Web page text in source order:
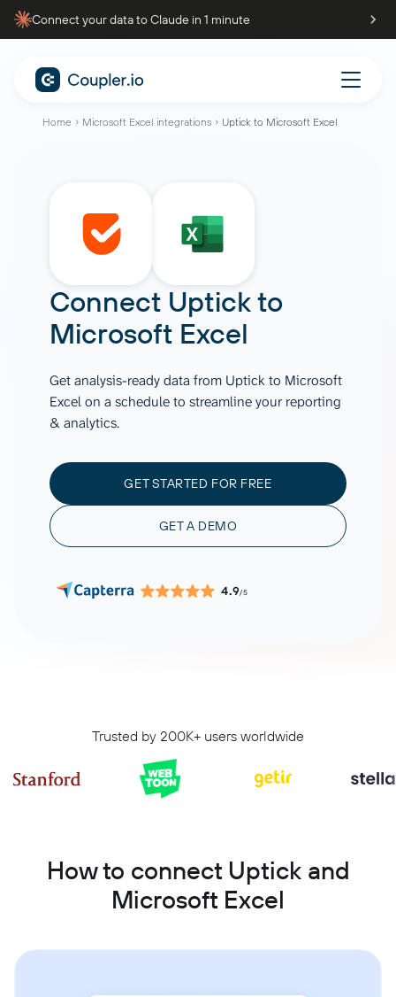
Connect your data to Claude in 1 minute
Home Microsoft Excel integrations Uptick to Microsoft Excel
Connect Uptickto
Microsoft Excel
Get analysis-ready data from Uptick to Microsoft
Excel on a schedule to streamline your reporting
& analytics.
GET STARTED FOR FREE
GET A DEMO
4.9/5
Trusted by 200K+ users worldwide
How to connect Uptick and
Microsoft Excel